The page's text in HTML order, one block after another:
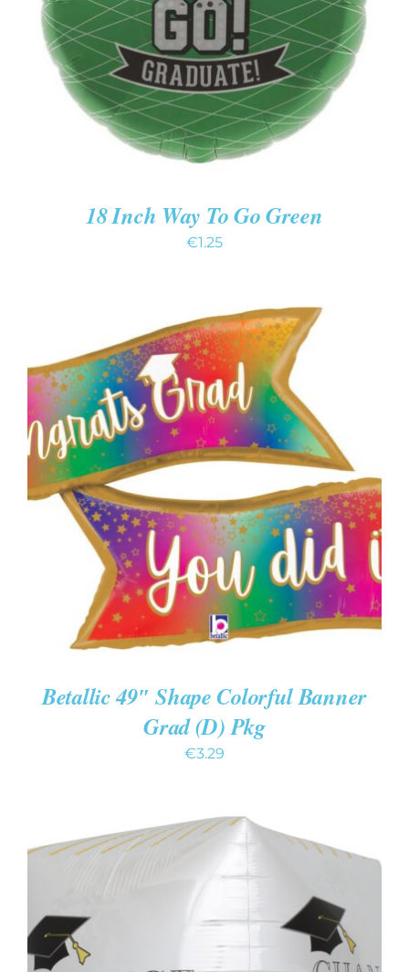
DETAILS
18 Inch Way To Go Green
€1.25
ADD TO CART
DETAILS
Betallic 49″ Shape Colorful Banner
Grad (D) Pkg
€3.29